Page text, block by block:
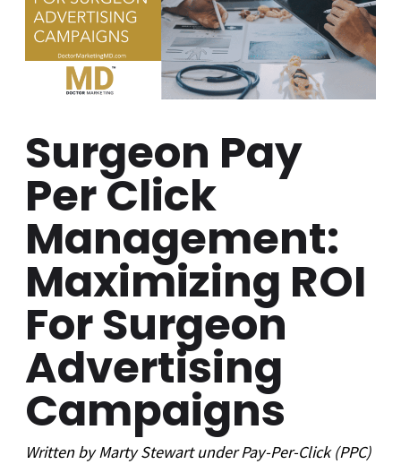
Surgeon Pay
Per Click
Management:
Maximizing ROI
For Surgeon
Advertising
Campaigns
Written byMarty Stewart underPay-Per-Click (PPC)